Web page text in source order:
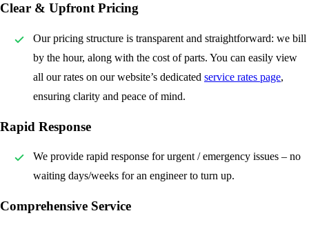
Clear & Upfront Pricing
Our pricing structure is transparent and straightforward: we bill
by the hour, along with the cost of parts. You can easily view
all our rates on our website’s dedicated service rates page,
ensuring clarity and peace of mind.
Rapid Response
We provide rapid response for urgent / emergency issues – no
waiting days/weeks for an engineer to turn up.
Comprehensive Service